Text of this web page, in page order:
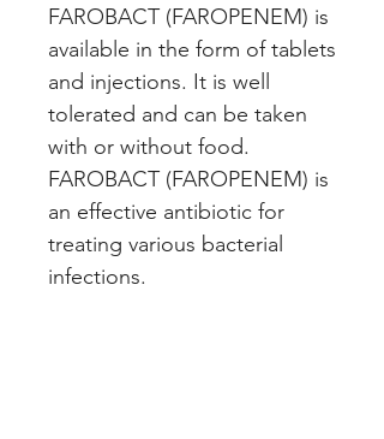
FAROBACT (FAROPENEM) is
available in the form of tablets
and injections. It is well
tolerated and can be taken
with or without food.
FAROBACT (FAROPENEM) is
an effective antibiotic for
treating various bacterial
infections.